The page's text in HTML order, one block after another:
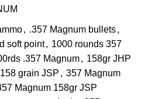
, .357 Magnum bullets,
soft point, 1000 rounds 357
.357 Magnum, 158gr JHP
grain JSP , 357 Magnum
Magnum 158gr JSP